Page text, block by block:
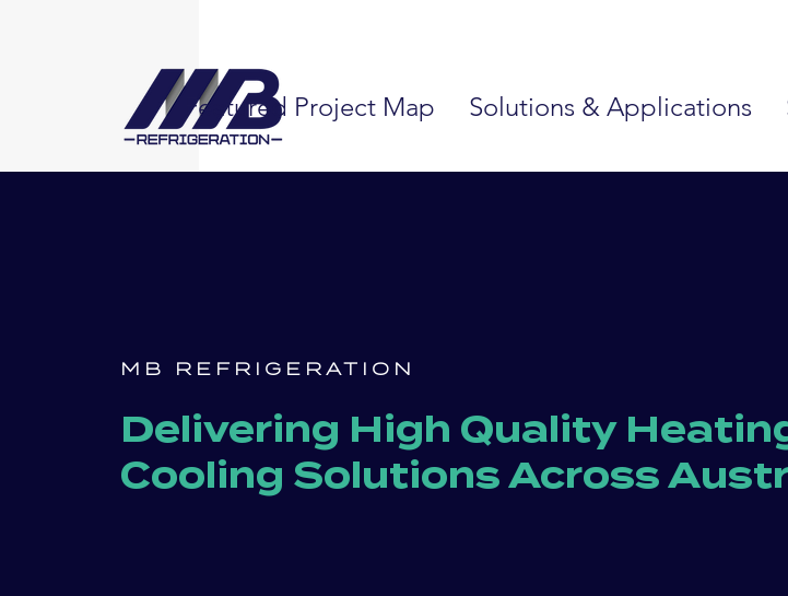
Solutions & Applications
Featured Project Map
MB REFRIGERATION
Delivering High Quality
Cooling Solutions Across